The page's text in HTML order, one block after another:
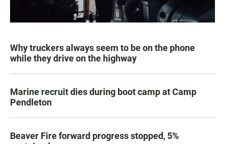
Why truckers always seem to be on the phone
while they drive on the highway
Marine recruit dies during boot camp at Camp
Pendleton
Beaver Fire forward progress stopped, 5%